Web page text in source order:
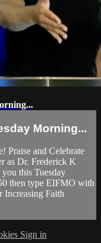
Morning...
Praise and Celebrate
as Dr. Frederick K
this Tuesday
then type EIFMO with
Increasing Faith
Sign in